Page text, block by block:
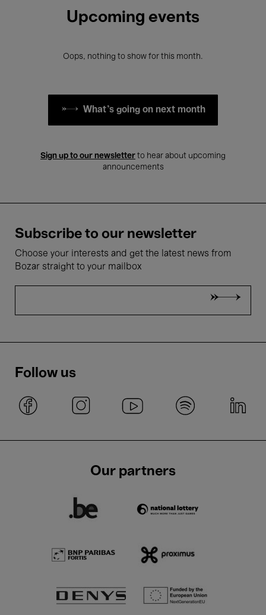
Upcoming events
Oops, nothing to show for this month.
What's going on next month
Sign up to our newsletter to hear about upcoming
announcements
Subscribe to our newsletter
Choose your interests and get the latest news from
Bozar straight to your mailbox
Follow us
Our partners